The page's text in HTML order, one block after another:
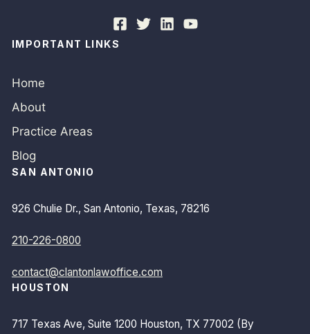
IMPORTANT LINKS
Home
About
Practice Areas
Blog
SAN ANTONIO
926 Chulie Dr., San Antonio, Texas, 78216
210-226-0800
contact@clantonlawoffice.com
HOUSTON
717 Texas Ave, Suite 1200 Houston, TX 77002 (By